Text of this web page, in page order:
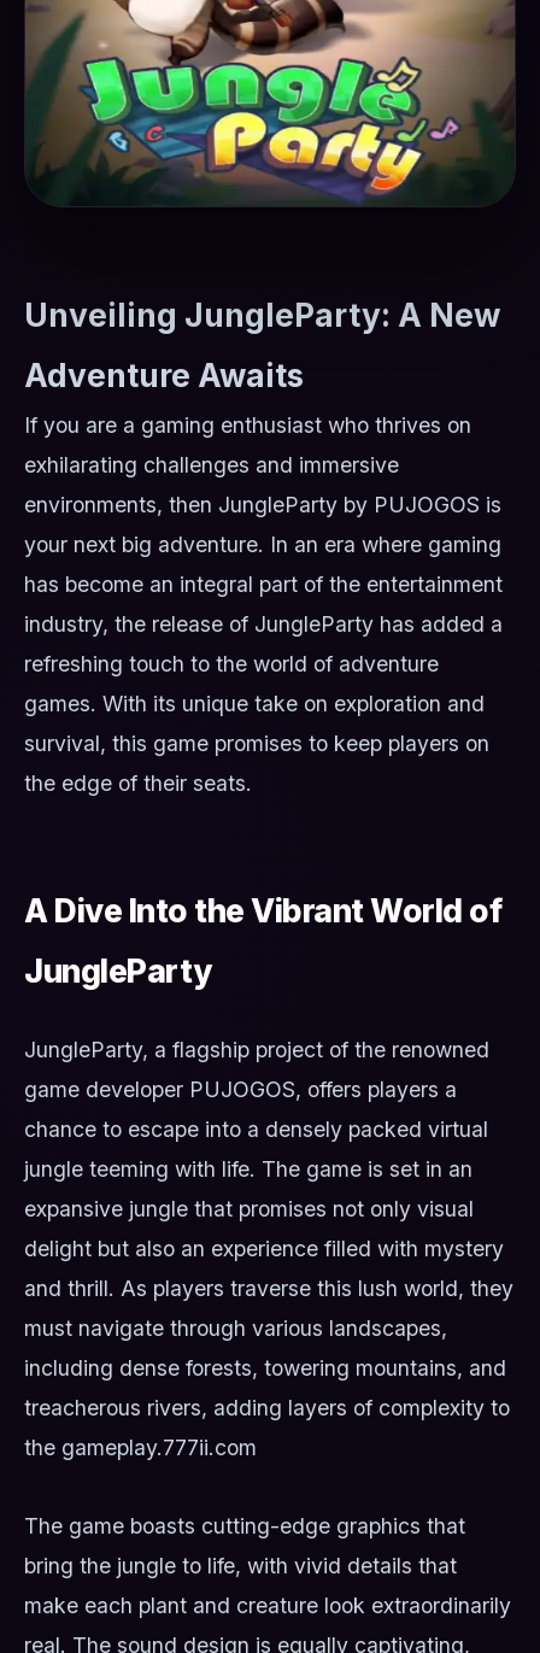
Unveiling JungleParty: A New
Adventure Awaits
If you are a gaming enthusiast who thrives on
exhilarating challenges and immersive
environments, then JungleParty by PUJOGOS is
your next big adventure. In an era where gaming
has become an integral part of the entertainment
industry, the release of JungleParty has added a
refreshing touch to the world of adventure
games. With its unique take on exploration and
survival, this game promises to keep players on
the edge of their seats.
A Dive Into the Vibrant World of
JungleParty
JungleParty, a flagship project of the renowned
game developer PUJOGOS, offers players a
chance to escape into a densely packed virtual
jungle teeming with life. The game is set in an
expansive jungle that promises not only visual
delight but also an experience filled with mystery
and thrill. As players traverse this lush world, they
must navigate through various landscapes,
including dense forests, towering mountains, and
treacherous rivers, adding layers of complexity to
the gameplay.777ii.com
The game boasts cutting-edge graphics that
bring the jungle to life, with vivid details that
make each plant and creature look extraordinarily
real. The sound design is equally captivating,